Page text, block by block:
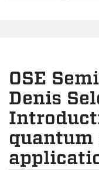
OSE
Denis
quantum